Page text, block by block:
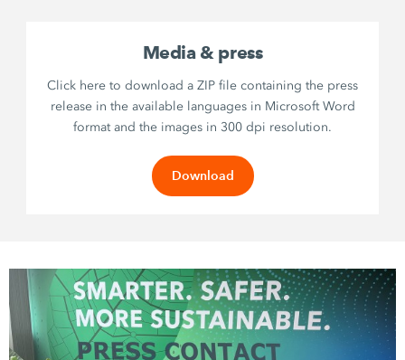
Media & press
Click here to download a ZIP file containing the press
release in the available languages in Microsoft Word
format and the images in 300 dpi resolution.
Download